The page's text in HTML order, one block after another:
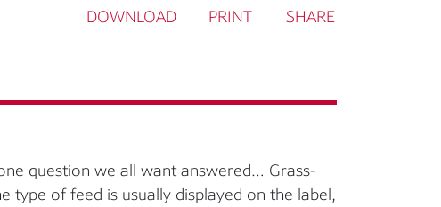
DOWNLOAD PRINT SHARE
question we all want answered… Grass-
type of feed is usually displayed on the label,